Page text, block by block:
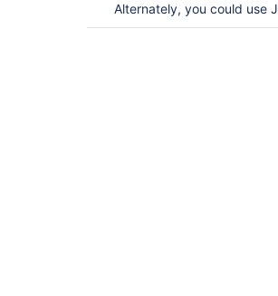
Alternately, you could use